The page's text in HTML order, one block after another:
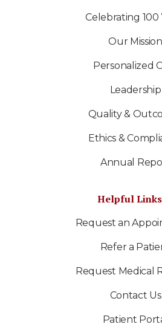
Celebrating 100
Our Mission
Personalized
Leadership
Quality &
Ethics &
Annual
Helpful Links
Request an
Refer a
Request Medical
Contact Us
Patient